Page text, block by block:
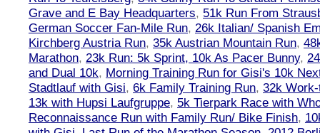
Grave and E Bay Headquarters, 51k Run From
German Soccer Fan-Mile Run, 26k Italian/ Spanish
Kirchberg Austria Run, 35k Austrian Mountain Run,
Marathon, 23k Run: 5k Sprint, 10k As Pacer Bunny,
and Dual 10k, Morning Training Run for Gisi's 10k
Stadtlauf with Gisi, 6k Family Training Run, 32k
13k with Hupsi Laufgruppe, 5k Tierpark Race with
Reconnaissance Run with Family Run/ Bike Finish,